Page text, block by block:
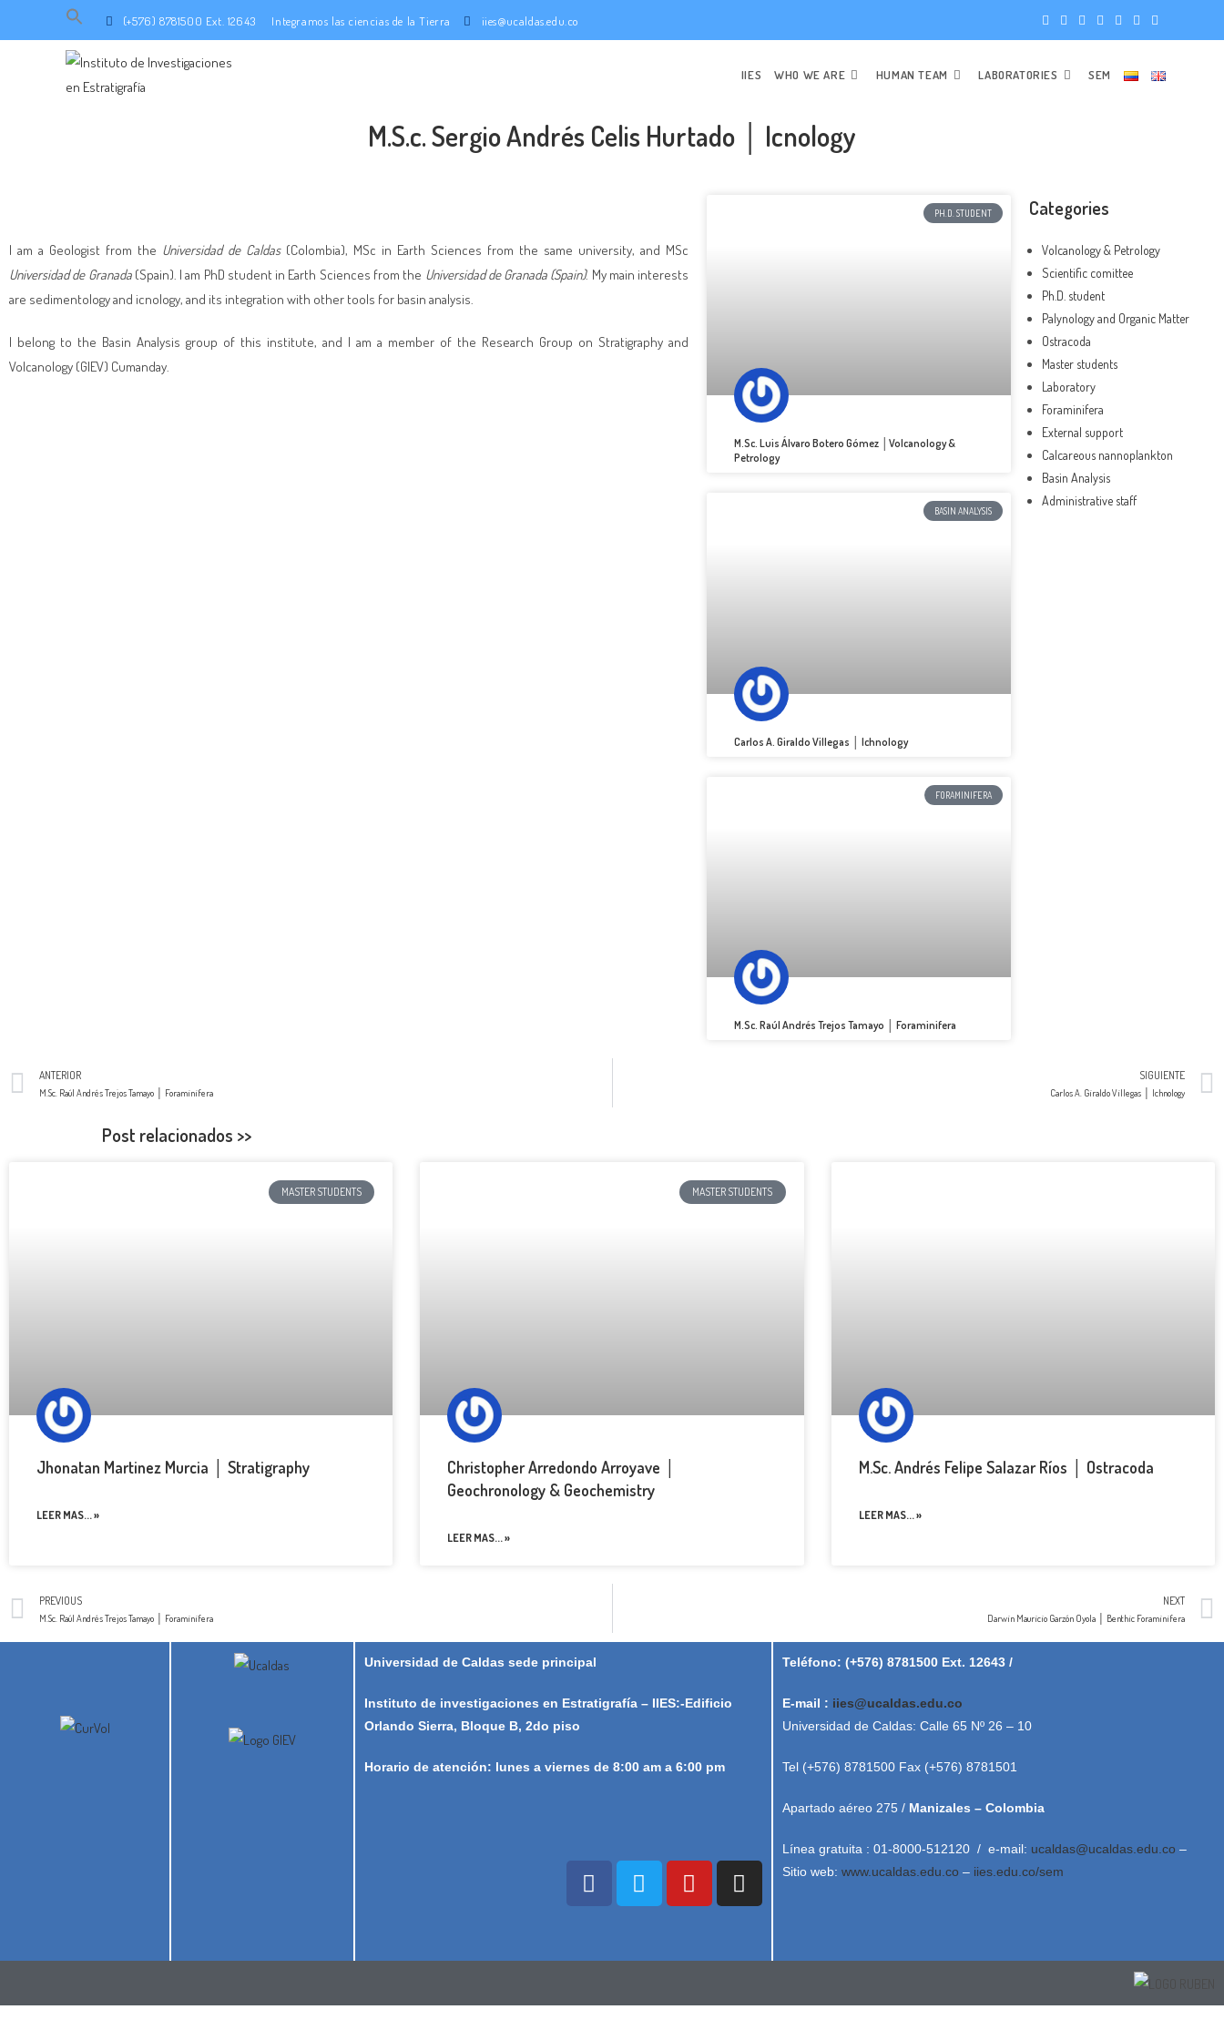
Search
(+576) 8781500 Ext. 12643 Integramos las ciencias de la Tierra iies@ucaldas.edu.co
IIES WHO WE ARE HUMAN TEAM LABORATORIES SEM
M.S.c. Sergio Andrés Celis Hurtado │ Icnology
I am a Geologist from the Universidad de Caldas(Colombia), MSc in Earth Sciences from the same university, and MSc
Universidad de Granada(Spain). I am PhD student in Earth Sciences from the Universidad de Granada (Spain). My main interests
are sedimentology and icnology, and its integration with other tools for basin analysis.
I belong to the Basin Analysis group of this institute, and I am a member of the Research Group on Stratigraphy and
Volcanology (GIEV) Cumanday.
PH.D. STUDENT
M.Sc. Luis Álvaro Botero Gómez │Volcanology &
Petrology
BASIN ANALYSIS
Carlos A. Giraldo Villegas │ Ichnology
FORAMINIFERA
M.Sc. Raúl Andrés Trejos Tamayo │ Foraminifera
Categories
Volcanology & Petrology
Scientific comittee
Ph.D. student
Palynology and Organic Matter
Ostracoda
Master students
Laboratory
Foraminifera
External support
Calcareous nannoplankton
Basin Analysis
Administrative staff
ANTERIOR
M.Sc. Raúl Andrés Trejos Tamayo │ Foraminifera
SIGUIENTE
Carlos A. Giraldo Villegas │ Ichnology
Post relacionados >>
MASTER STUDENTS
Jhonatan Martinez Murcia │ Stratigraphy
LEER MAS... »
MASTER STUDENTS
Christopher Arredondo Arroyave │
Geochronology & Geochemistry
LEER MAS... »
M.Sc. Andrés Felipe Salazar Ríos │ Ostracoda
LEER MAS... »
PREVIOUS
M.Sc. Raúl Andrés Trejos Tamayo │ Foraminifera
NEXT
Darwin Mauricio Garzón Oyola │ Benthic Foraminifera
Universidad de Caldas sede principal
Instituto de investigaciones en Estratigrafía – IIES:-Edificio
Orlando Sierra, Bloque B, 2do piso
Horario de atención: lunes a viernes de 8:00 am a 6:00 pm
Teléfono: (+576) 8781500 Ext. 12643 /
E-mail : iies@ucaldas.edu.co
Universidad de Caldas: Calle 65 Nº 26 – 10
Tel (+576) 8781500 Fax (+576) 8781501
Apartado aéreo 275 / Manizales – Colombia
Línea gratuita : 01-8000-512120 / e-mail: ucaldas@ucaldas.edu.co –
Sitio web: www.ucaldas.edu.co – iies.edu.co/sem